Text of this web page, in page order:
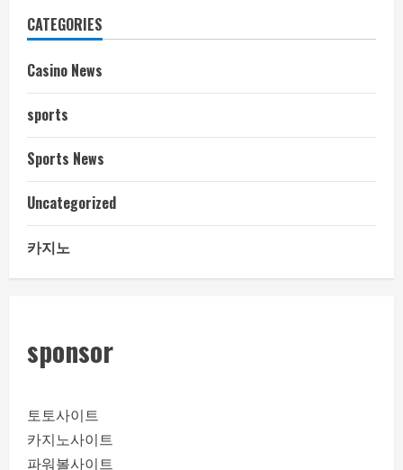
CATEGORIES
Casino News
sports
Sports News
Uncategorized
카지노
sponsor
토토사이트
카지노사이트
파워볼사이트